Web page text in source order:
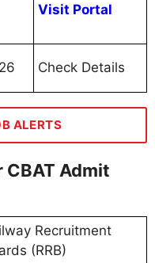
Visit Portal
Check Details
ALERTS
CBAT Admit
Recruitment
(RRB)